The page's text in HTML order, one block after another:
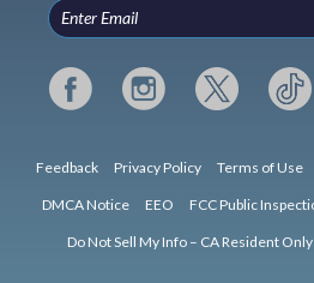
Feedback Privacy Policy Terms of Use
DMCA Notice EEO FCC Public
Do Not Sell My Info – CA Resident Only